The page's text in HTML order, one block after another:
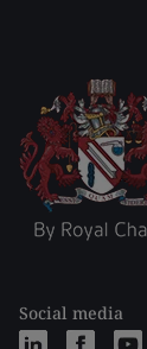
Social media